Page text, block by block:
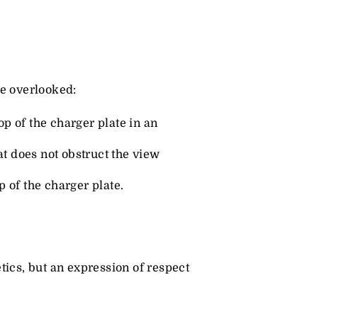
overlooked:
of the charger plate in an
does not obstruct the view
of the charger plate.
but an expression of respect